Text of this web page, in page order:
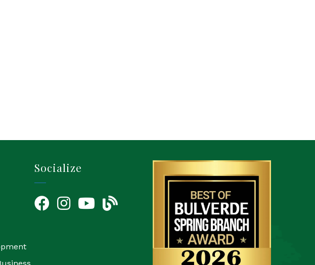
Socialize
FacebookInstagramYouTube Icon
blog